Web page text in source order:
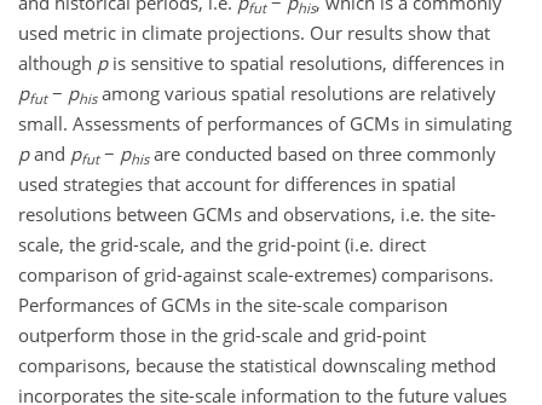
fut his
used metric in climate projections. Our results show that
although pis sensitive to spatial resolutions, differences in
pfut− phisamong various spatial resolutions are relatively
small. Assessments of performances of GCMs in simulating
pand pfut− phisare conducted based on three commonly
used strategies that account for differences in spatial
resolutions between GCMs and observations, i.e. the site-
scale, the grid-scale, and the grid-point (i.e. direct
comparison of grid-against scale-extremes) comparisons.
Performances of GCMs in the site-scale comparison
outperform those in the grid-scale and grid-point
comparisons, because the statistical downscaling method
incorporates the site-scale information to the future values